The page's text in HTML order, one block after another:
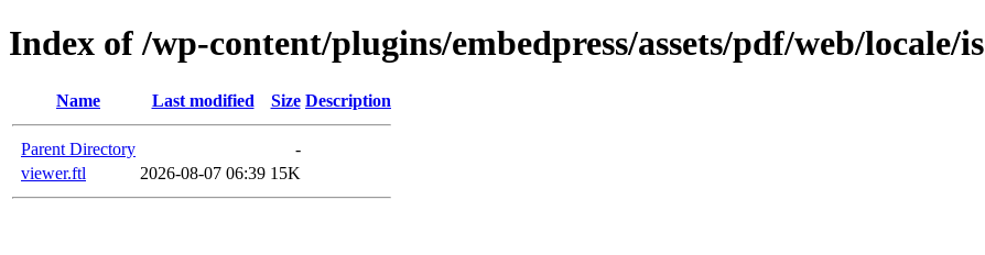
Index of /wp-content/plugins/embedpress/assets/pdf/web/locale/is
Name Last modified Size Description
Parent Directory
-
viewer.ftl
2026-08-07 06:39 15K